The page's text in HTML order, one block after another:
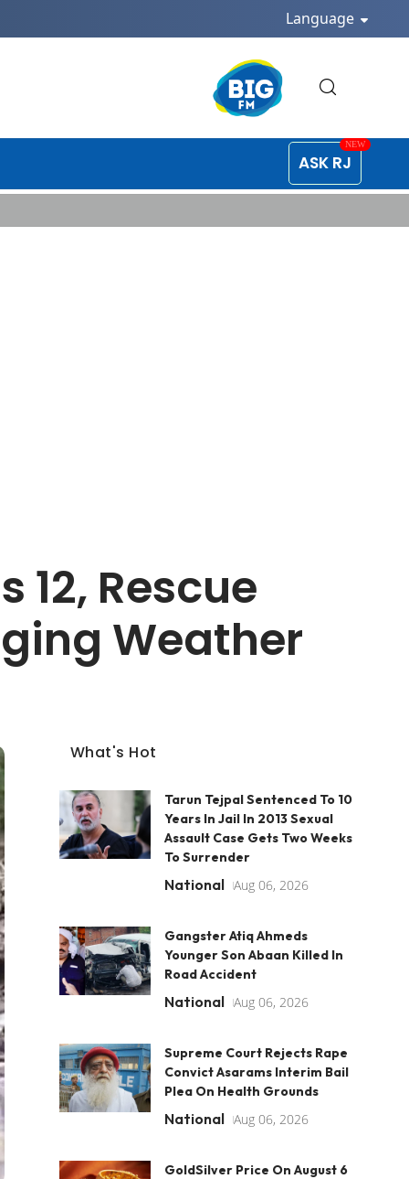
Language
ASK RJ
Rescue
Weather
What's Hot
Tarun Tejpal Sentenced To 10
Years In Jail In 2013 Sexual
Assault Case Gets Two Weeks
To Surrender
National Aug 06, 2026
Gangster Atiq Ahmeds
Younger Son Abaan Killed In
Road Accident
National Aug 06, 2026
Supreme Court Rejects Rape
Convict Asarams Interim Bail
Plea On Health Grounds
National Aug 06, 2026
GoldSilver Price On August 6